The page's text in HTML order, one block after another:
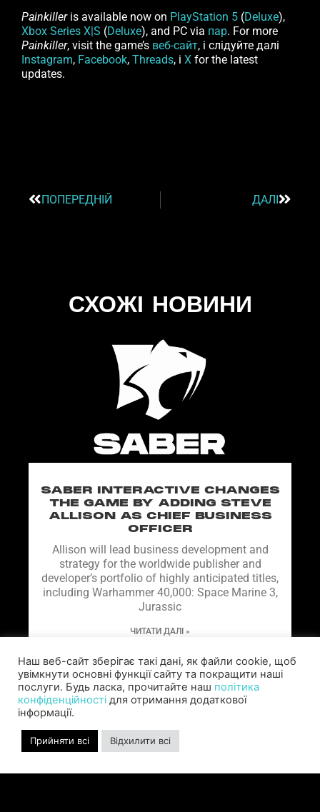
Painkilleris available now on PlayStation 5 (Deluxe),
Xbox Series X|S (Deluxe), and PC via пар. For more
Painkiller, visit the game’s веб-сайт, і слідуйте далі
Instagram, Facebook, Threads, і X for the latest
updates.
ПОПЕРЕДНІЙ ДАЛІ
СХОЖІ НОВИНИ
SABER INTERACTIVE CHANGES
THE GAME BY ADDING STEVE
ALLISON AS CHIEF BUSINESS
OFFICER
Allison will lead business development and
strategy for the worldwide publisher and
developer’s portfolio of highly anticipated titles,
including Warhammer 40,000: Space Marine 3,
Jurassic
ЧИТАТИ ДАЛІ »
Наш веб-сайт зберігає такі дані, як файли cookie, щоб
увімкнути основні функції сайту та покращити наші
послуги. Будь ласка, прочитайте наш політика
конфіденційності для отримання додаткової
інформації.
Прийняти всі Відхилити всі